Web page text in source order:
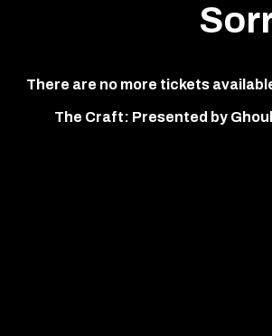
There are no more tickets
The Craft: Presented by